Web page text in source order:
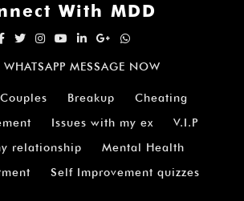
With MDD
WHATSAPP MESSAGE NOW
Couples Breakup
Cheating
Issues with my ex
V.I.P
relationship
Mental Health
Self Improvement quizzes